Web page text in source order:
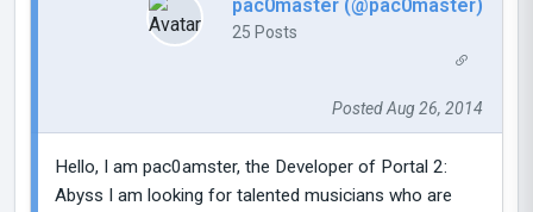
pac0master (@pac0master)
25 Posts
Posted Aug 26, 2014
Hello, I am pac0amster, the Developer of Portal 2:
Abyss I am looking for talented musicians who are